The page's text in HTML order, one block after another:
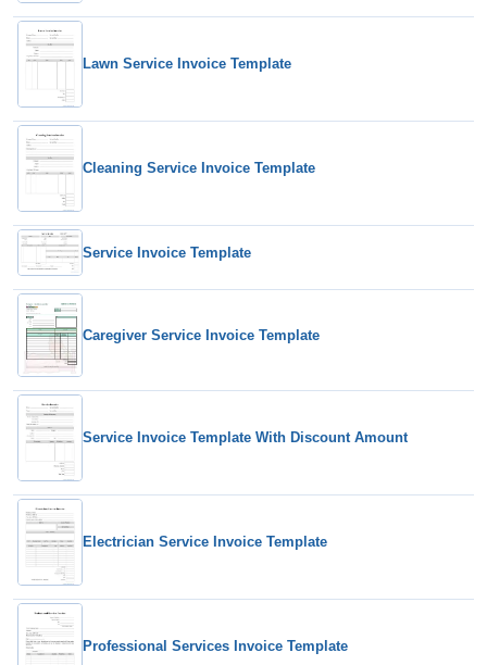
Lawn Service Invoice Template
Cleaning Service Invoice Template
Service Invoice Template
Caregiver Service Invoice Template
Service Invoice Template With Discount Amount
Electrician Service Invoice Template
Professional Services Invoice Template